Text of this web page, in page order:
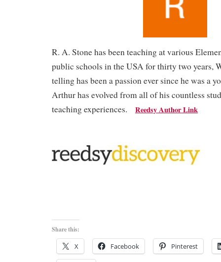
R. A. Stone has been teaching at various
public schools in the USA for thirty two years,
telling has been a passion ever since he was a
Arthur has evolved from all of his countless
teaching experiences. Reedsy Author Link
Share this:
X Facebook Pinterest